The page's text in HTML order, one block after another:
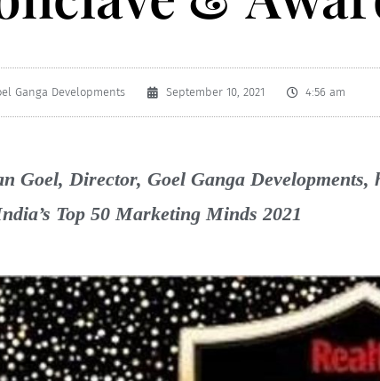
Ganga Developments September 10, 2021 4:56 am
Goel, Director, Goel Ganga
Top 50 Marketing Minds 2021